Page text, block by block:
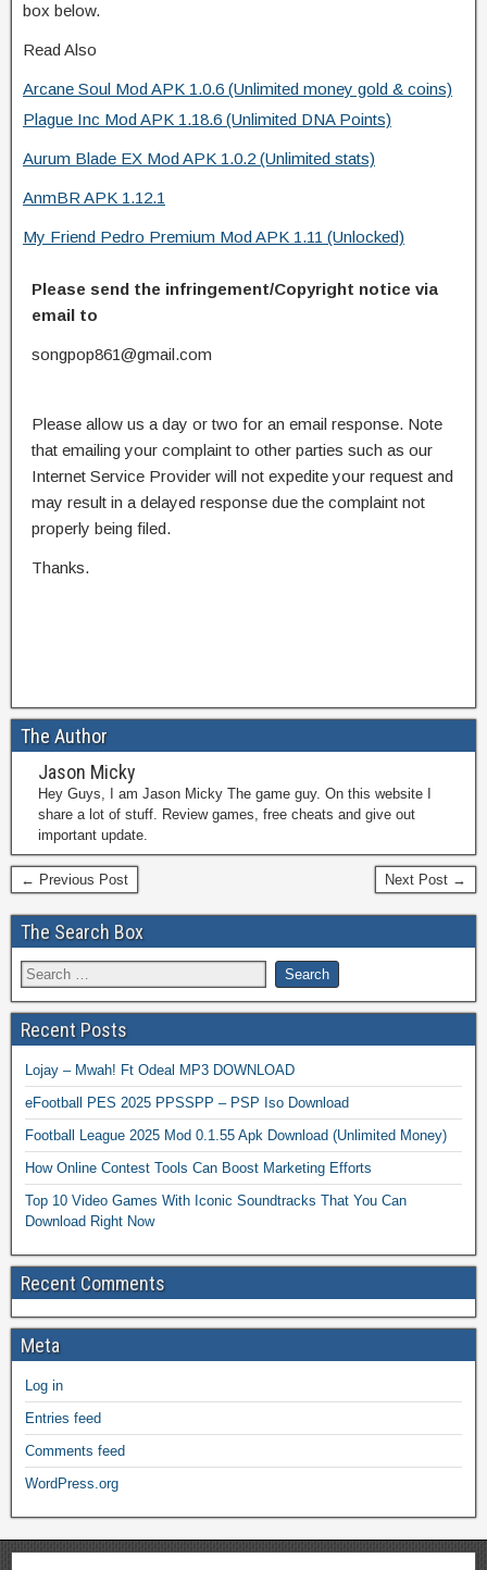
box below.
Read Also
Arcane Soul Mod APK 1.0.6 (Unlimited money gold & coins)
Plague Inc Mod APK 1.18.6 (Unlimited DNA Points)
Aurum Blade EX Mod APK 1.0.2 (Unlimited stats)
AnmBR APK 1.12.1
My Friend Pedro Premium Mod APK 1.11 (Unlocked)
Please send the infringement/Copyright notice via
email to
songpop861@gmail.com
Please allow us a day or two for an email response. Note
that emailing your complaint to other parties such as our
Internet Service Provider will not expedite your request and
may result in a delayed response due the complaint not
properly being filed.
Thanks.
The Author
Jason Micky
Hey Guys, I am Jason Micky The game guy. On this website I
share a lot of stuff. Review games, free cheats and give out
important update.
← Previous Post Next Post →
The Search Box
Recent Posts
Lojay – Mwah! Ft Odeal MP3 DOWNLOAD
eFootball PES 2025 PPSSPP – PSP Iso Download
Football League 2025 Mod 0.1.55 Apk Download (Unlimited Money)
How Online Contest Tools Can Boost Marketing Efforts
Top 10 Video Games With Iconic Soundtracks That You Can
Download Right Now
Recent Comments
Meta
Log in
Entries feed
Comments feed
WordPress.org